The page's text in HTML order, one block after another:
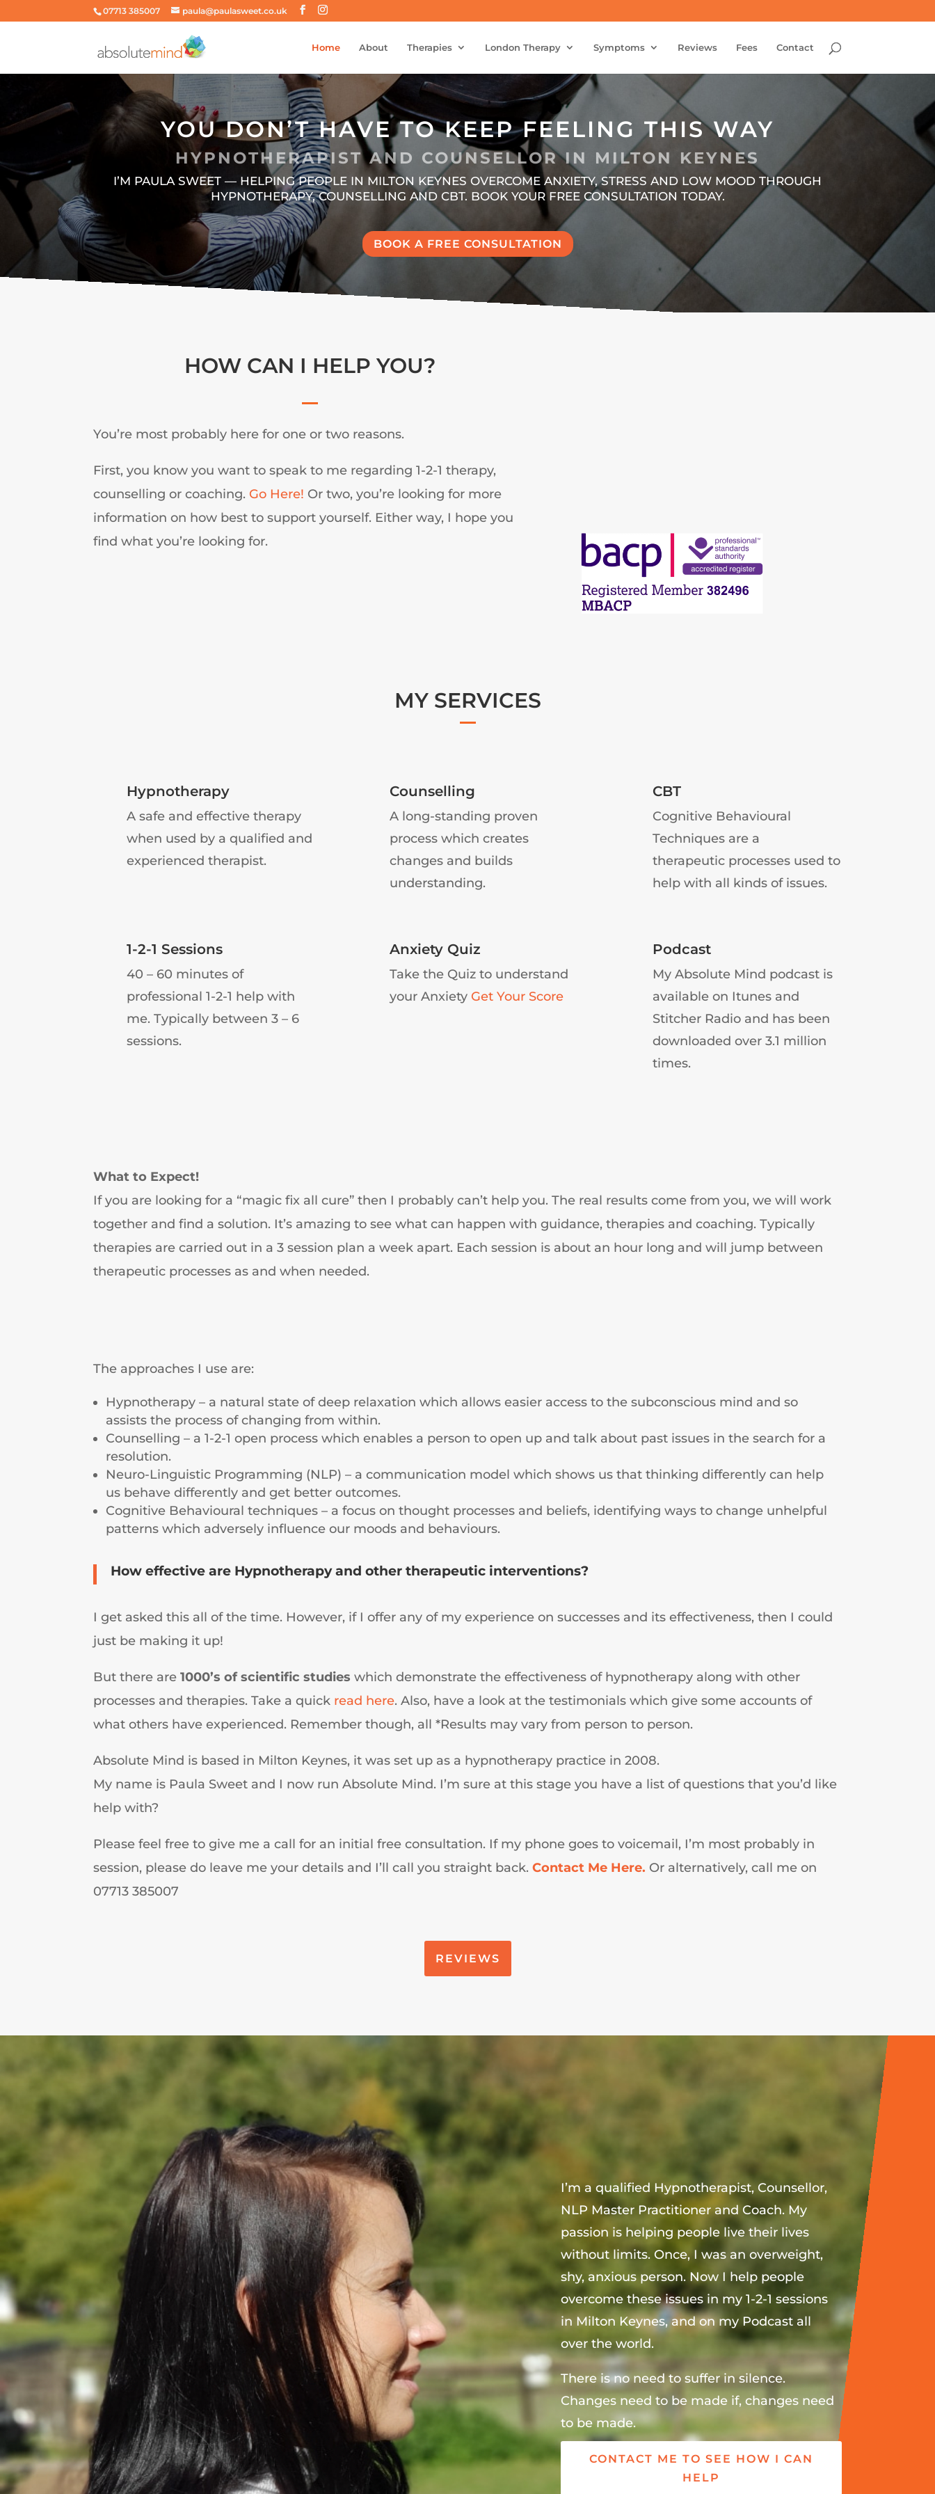
07713 385007 paula@paulasweet.co.uk
Home About Therapies London Therapy Symptoms Reviews Fees Contact
YOU DON’T HAVE TO KEEP FEELING THIS WAY
HYPNOTHERAPIST AND COUNSELLOR IN MILTON KEYNES
I’M PAULA SWEET — HELPING PEOPLE IN MILTON KEYNES OVERCOME ANXIETY, STRESS AND LOW MOOD THROUGH
HYPNOTHERAPY, COUNSELLING AND CBT. BOOK YOUR FREE CONSULTATION TODAY.
BOOK A FREE CONSULTATION
HOW CAN I HELP YOU?
You’re most probably here for one or two reasons.
First, you know you want to speak to me regarding 1-2-1 therapy,
counselling or coaching. Go Here! Or two, you’re looking for more
information on how best to support yourself. Either way, I hope you
find what you’re looking for.
MY SERVICES
Hypnotherapy
A safe and effective therapy
when used by a qualified and
experienced therapist.
Counselling
A long-standing proven
process which creates
changes and builds
understanding.
CBT
Cognitive Behavioural
Techniques are a
therapeutic processes used to
help with all kinds of issues.
1-2-1 Sessions
40 – 60 minutes of
professional 1-2-1 help with
me. Typically between 3 – 6
sessions.
Anxiety Quiz
Take the Quiz to understand
your Anxiety Get Your Score
Podcast
My Absolute Mind podcast is
available on Itunes and
Stitcher Radio and has been
downloaded over 3.1 million
times.
What to Expect!
If you are looking for a “magic fix all cure” then I probably can’t help you. The real results come from you, we will work
together and find a solution. It’s amazing to see what can happen with guidance, therapies and coaching. Typically
therapies are carried out in a 3 session plan a week apart. Each session is about an hour long and will jump between
therapeutic processes as and when needed.
The approaches I use are:
Hypnotherapy – a natural state of deep relaxation which allows easier access to the subconscious mind and so
assists the process of changing from within.
Counselling – a 1-2-1 open process which enables a person to open up and talk about past issues in the search for a
resolution.
Neuro-Linguistic Programming (NLP) – a communication model which shows us that thinking differently can help
us behave differently and get better outcomes.
Cognitive Behavioural techniques – a focus on thought processes and beliefs, identifying ways to change unhelpful
patterns which adversely influence our moods and behaviours.
How effective are Hypnotherapy and other therapeutic interventions?
I get asked this all of the time. However, if I offer any of my experience on successes and its effectiveness, then I could
just be making it up!
But there are1000’s of scientific studies which demonstrate the effectiveness of hypnotherapy along with other
processes and therapies. Take a quick read here. Also, have a look at the testimonials which give some accounts of
what others have experienced. Remember though, all *Results may vary from person to person.
Absolute Mind is based in Milton Keynes, it was set up as a hypnotherapy practice in 2008.
My name is Paula Sweet and I now run Absolute Mind. I’m sure at this stage you have a list of questions that you’d like
help with?
Please feel free to give me a call for an initial free consultation. If my phone goes to voicemail, I’m most probably in
session, please do leave me your details and I’ll call you straight back.Contact Me Here. Or alternatively, call me on
07713 385007
REVIEWS
I’m a qualified Hypnotherapist, Counsellor,
NLP Master Practitioner and Coach. My
passion is helping people live their lives
without limits. Once, I was an overweight,
shy, anxious person. Now I help people
overcome these issues in my 1-2-1 sessions
in Milton Keynes, and on my Podcast all
over the world.
There is no need to suffer in silence.
Changes need to be made if, changes need
to be made.
CONTACT ME TO SEE HOW I CAN
HELP